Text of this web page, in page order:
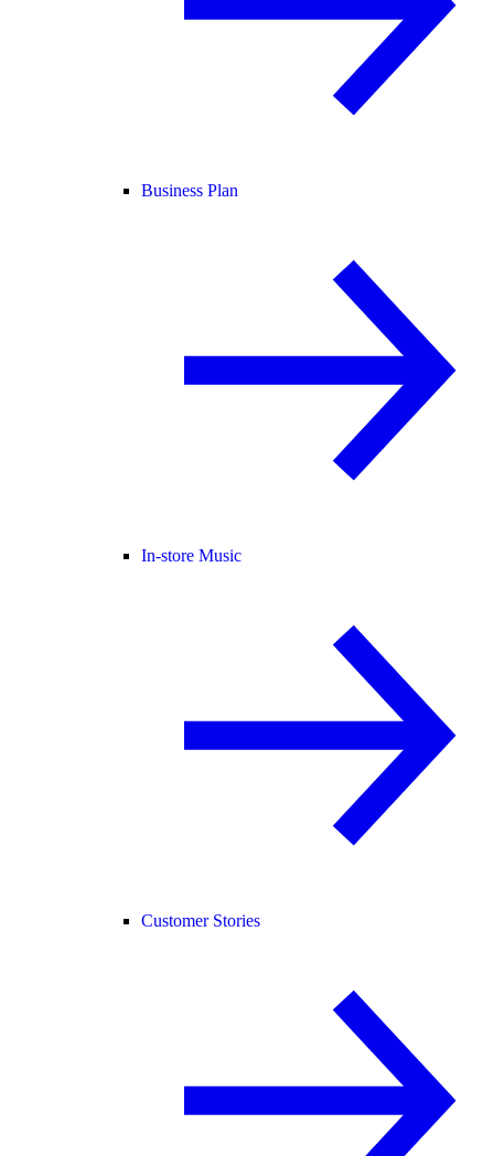
Business Plan
In-store Music
Customer Stories